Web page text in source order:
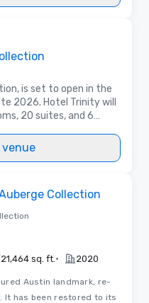
is set to open in the
2026. Hotel Trinity will
20 suites, and 6
Collection
21,464 sq. ft. • 2020
Austin landmark, re-
It has been restored to its